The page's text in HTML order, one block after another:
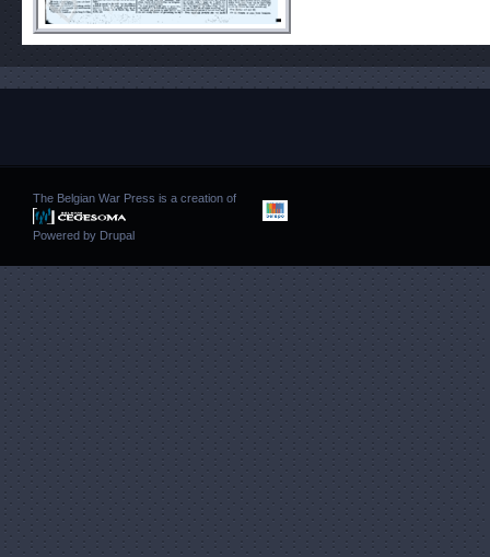
The Belgian War Press is a creation of
Powered by Drupal